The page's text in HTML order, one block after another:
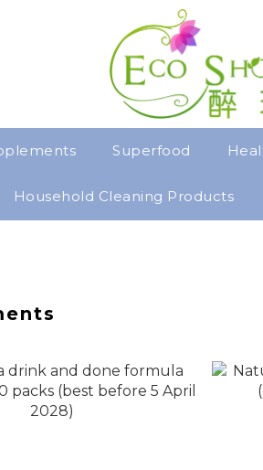
Superfood
Household Cleaning Products